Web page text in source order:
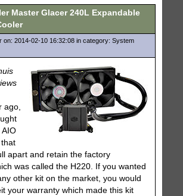
Master Glacer 240L Expandable
on: 2014-02-10 16:32:08 in category: System
ago,
AIO
that
apart and retain the factory
was called the H220. If you wanted
other kit on the market, you would
your warranty which made this kit